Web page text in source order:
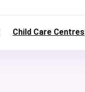
Child Care Centres